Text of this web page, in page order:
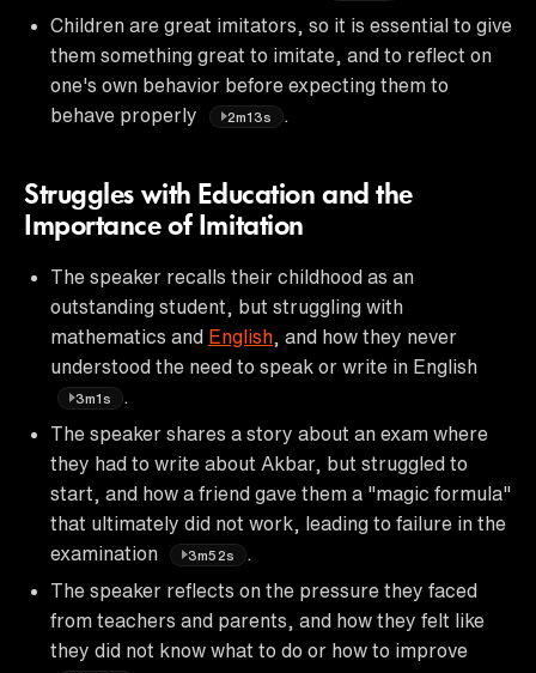
Children are great imitators, so it is essential to give
them something great to imitate, and to reflect on
one's own behavior before expecting them to
behave properly
2m13s
Struggles with Education and the
Importance of Imitation
The speaker recalls their childhood as an
outstanding student, but struggling with
mathematics and English , and how they never
understood the need to speak or write in English
3m1s
.
The speaker shares a story about an exam where
they had to write about Akbar, but struggled to
start, and how a friend gave them a "magic formula"
that ultimately did not work, leading to failure in the
examination
3m52s
The speaker reflects on the pressure they faced
from teachers and parents, and how they felt like
they did not know what to do or how to improve